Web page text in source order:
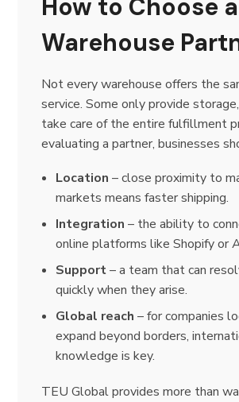
How to Choose a
Warehouse
Not every warehouse offers the
service. Some only provide
take care of the entire fulfillment
evaluating a partner, businesses
Location – close proximity to
markets means faster shipping.
Integration – the ability to
online platforms like Shopify or
Support– a team that can
quickly when they arise.
Global reach – for companies
expand beyond borders,
knowledge is key.
TEU Global provides more than